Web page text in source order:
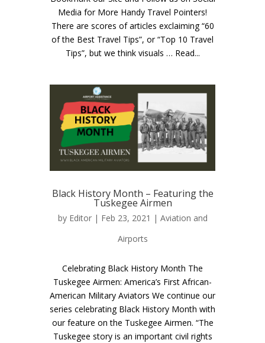
Media for More Handy Travel Pointers!
There are scores of articles exclaiming “60
of the Best Travel Tips”, or “Top 10 Travel
Tips”, but we think visuals … Read...
Black History Month – Featuring the
Tuskegee Airmen
by Editor| Feb 23, 2021 | Aviation and
Airports
Celebrating Black History Month The
Tuskegee Airmen: America’s First African-
American Military Aviators We continue our
series celebrating Black History Month with
our feature on the Tuskegee Airmen. “The
Tuskegee story is an important civil rights